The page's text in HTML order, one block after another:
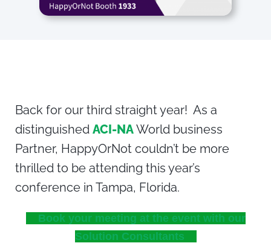
Back for our third straight year! As a
distinguished ACI-NAWorld business
Partner, HappyOrNot couldn’t be more
thrilled to be attending this year’s
conference in Tampa, Florida.
Book your meeting at the event with our
Solution Consultants